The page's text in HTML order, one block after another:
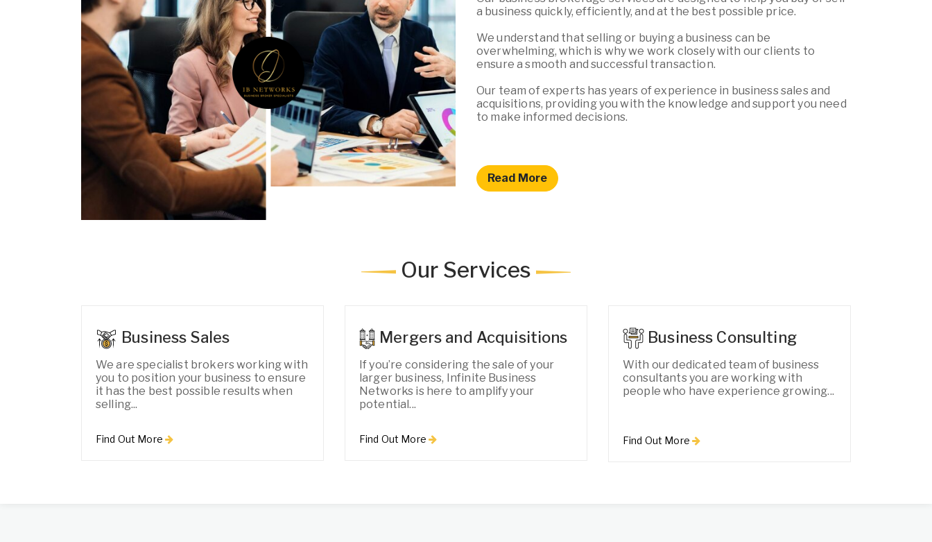
a business quickly, efficiently, and at the best possible price.
We understand that selling or buying a business can be
overwhelming, which is why we work closely with our clients to
ensure a smooth and successful transaction.
Our team of experts has years of experience in business sales and
acquisitions, providing you with the knowledge and support you need
to make informed decisions.
Read More
Our Services
Business Sales
We are specialist brokers working with
you to position your business to ensure
it has the best possible results when
selling...
Find Out More
Mergers and Acquisitions
If you’re considering the sale of your
larger business, Infinite Business
Networks is here to amplify your
potential...
Find Out More
Business Consulting
With our dedicated team of business
consultants you are working with
people who have experience growing...
Find Out More